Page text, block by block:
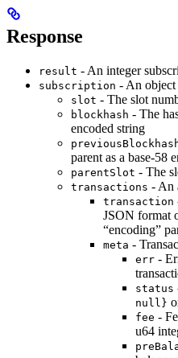
Response
result - An integer
subscription - An
slot - The slot
blockhash - The
encoded string
parent as a base-58
parentSlot - The
transactions - An
transaction
JSON format
“encoding”
meta -
err -
status
null}
fee -
u64